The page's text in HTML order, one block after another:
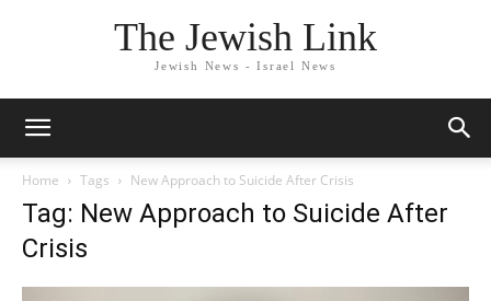
The Jewish Link
Jewish News - Israel News
Home Tags New Approach to Suicide After Crisis
Tag: New Approach to Suicide After
Crisis